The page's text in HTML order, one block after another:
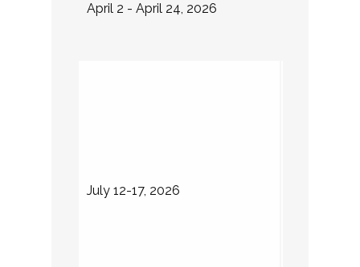
April 2 - April 24, 2026
July 12-17, 2026